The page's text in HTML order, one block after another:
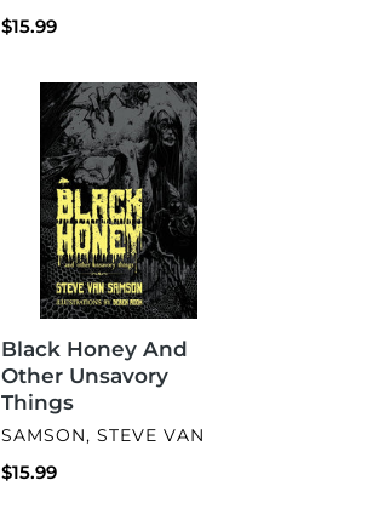
Regular
$15.99
Honey
Other
Unsavory
Things
Black Honey And
Other Unsavory
Things
VENDOR
SAMSON, STEVE VAN
Regular
$15.99